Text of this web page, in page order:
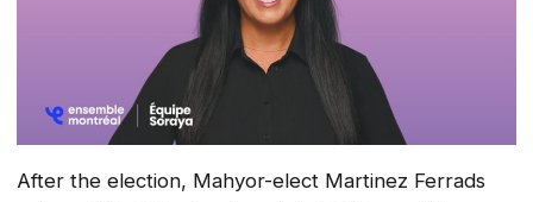
After the election, Mahyor-elect Martinez Ferrads